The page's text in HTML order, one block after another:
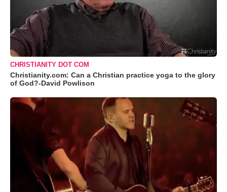
CHRISTIANITY DOT COM
Christianity.com: Can a Christian practice yoga to the glory
of God?-David Powlison